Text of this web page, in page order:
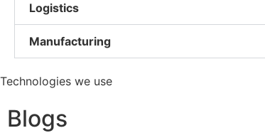
Logistics
Manufacturing
Technologies we use
Blogs